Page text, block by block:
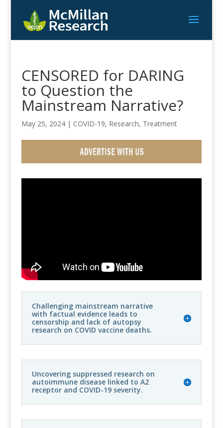
CENSORED for DARING
to Question the
Mainstream Narrative?
May 25, 2024| COVID-19, Research, Treatment
Challenging mainstream narrative
with factual evidence leads to
censorship and lack of autopsy
research on COVID vaccine deaths.
Uncovering suppressed research on
autoimmune disease linked to A2
receptor and COVID-19 severity.